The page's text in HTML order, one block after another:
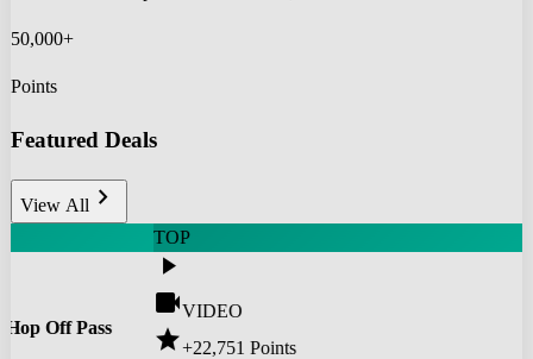
50,000+
Points
Featured Deals
View All chevron_right
Off Pass
TOP
play_arrow
videocamVIDEO
star+22,751 Points